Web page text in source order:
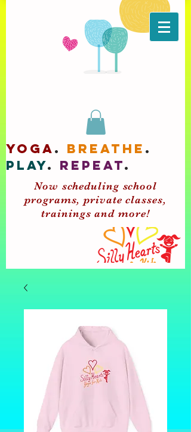
yoga. breathe .
play. repeat.
Now scheduling school
programs, private classes,
trainings and more!